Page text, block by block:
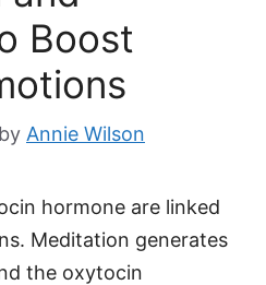
Boost
by Annie Wilson
hormone are linked
Meditation generates
the oxytocin